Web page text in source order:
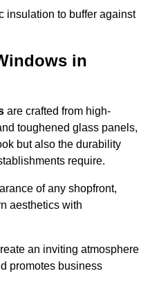
insulation to buffer against
in
are crafted from high-
toughened glass panels,
but also the durability
require.
of any shopfront,
aesthetics with
an inviting atmosphere
promotes business